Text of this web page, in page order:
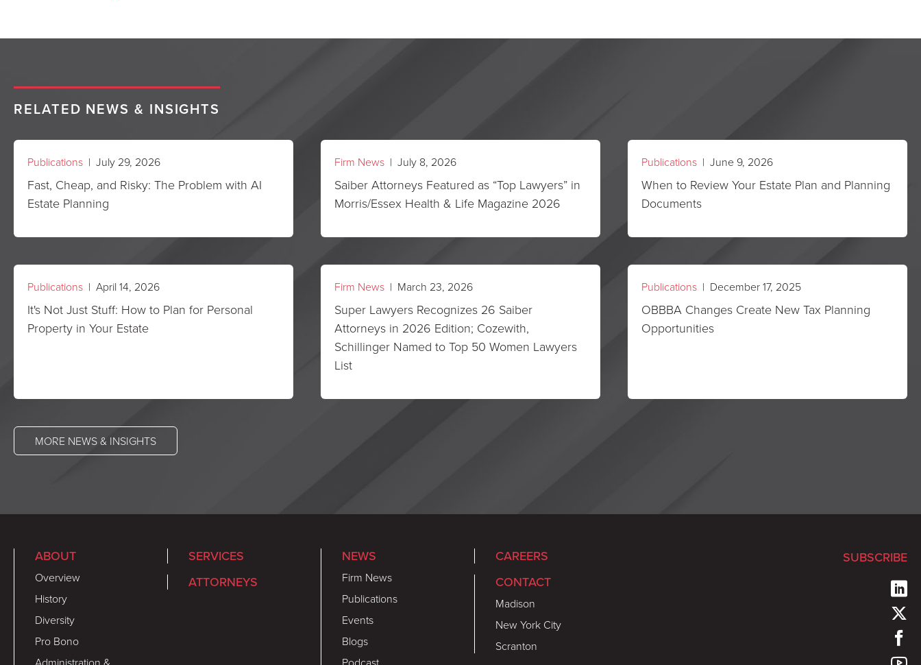
RELATED NEWS & INSIGHTS
Publications | July 29, 2026
Fast, Cheap, and Risky: The Problem with AI
Estate Planning
Firm News | July 8, 2026
Saiber Attorneys Featured as “Top Lawyers” in
Morris/Essex Health & Life Magazine 2026
Publications | June 9, 2026
When to Review Your Estate Plan and Planning
Documents
Publications | April 14, 2026
It's Not Just Stuff: How to Plan for Personal
Property in Your Estate
Firm News | March 23, 2026
Super Lawyers Recognizes 26 Saiber
Attorneys in 2026 Edition; Cozewith,
Schillinger Named to Top 50 Women Lawyers
List
Publications | December 17, 2025
OBBBA Changes Create New Tax Planning
Opportunities
MORE NEWS & INSIGHTS
ABOUT
Overview
History
Diversity
Pro Bono
SERVICES
ATTORNEYS
NEWS
Firm News
Publications
Events
Blogs
CAREERS
CONTACT
Madison
New York City
Scranton
SUBSCRIBE